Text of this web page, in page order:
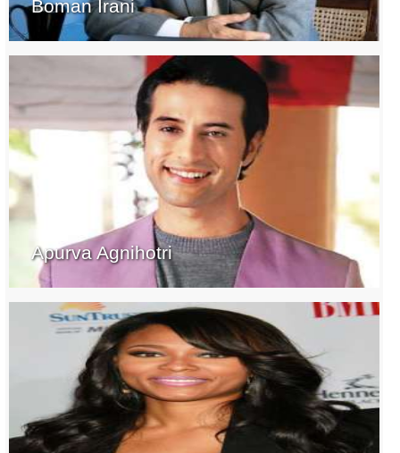
Boman Irani
Apurva Agnihotri